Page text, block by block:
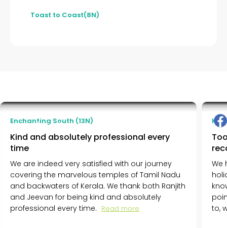
Toast to Coast(8N)
Massimo Ferrari
Milano, Italy
Enchanting South (13N)
Kind and absolutely professional every
time
We are indeed very satisfied with our journey
covering the marvelous temples of Tamil Nadu
and backwaters of Kerala. We thank both Ranjith
and Jeevan for being kind and absolutely
professional every time. Read more
We
to,